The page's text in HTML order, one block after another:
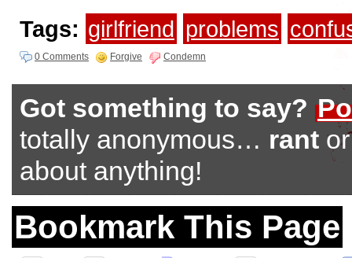
Tags: girlfriend problems
0 Comments Forgive Condemn
Got something to say?
totally anonymous… rant
about anything!
Bookmark This Page